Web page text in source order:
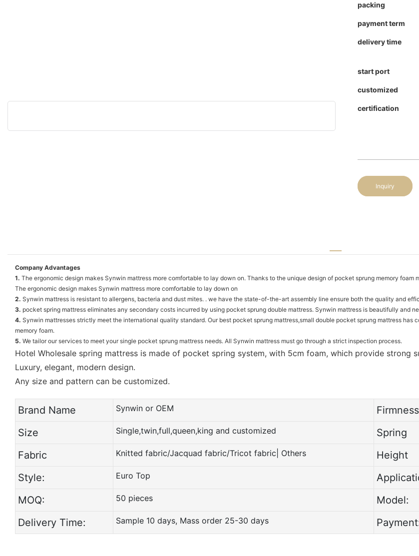
packing
payment term
delivery time
start port
customized
certification
Inquiry
Company Advantages
1. The ergonomic design makes Synwin mattress more comfortable to lay down on. Thanks to the unique design of pocket sprung memory
The ergonomic design makes Synwin mattress more comfortable to lay down on
2. Synwin mattress is resistant to allergens, bacteria and dust mites. . we have the state-of-the-art assembly line ensure both the quality and
3. pocket spring mattress eliminates any secondary costs incurred by using pocket sprung double mattress. Synwin mattress is beautifully and
4. Synwin mattresses strictly meet the international quality standard. Our best pocket sprung mattress,small double pocket sprung mattress
memory foam.
5. We tailor our services to meet your single pocket sprung mattress needs. All Synwin mattress must go through a strict inspection process.
Hotel Wholesale spring mattress is made of pocket spring system, with 5cm foam, which provide strong
Luxury, elegant, modern design.
Any size and pattern can be customized.
Brand Name Synwin or OEM Firmness
Size Single,twin,full,queen,king and customized Spring
Fabric Knitted fabric/Jacquad fabric/Tricot fabric| Others Height
Style: Euro Top
MOQ: 50 pieces Model:
Delivery Time: Sample 10 days, Mass order 25-30 days